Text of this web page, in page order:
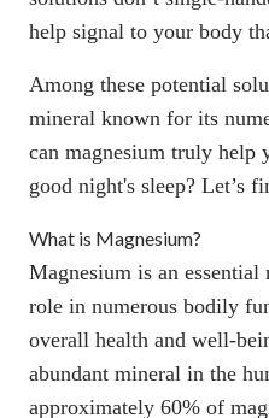
help signal to your body
Among these potential
mineral known for its
can magnesium truly help
good night's sleep? Let’s
What is Magnesium?
Magnesium is an
role in numerous bodily
overall health and well-
abundant mineral in the
approximately 60% of